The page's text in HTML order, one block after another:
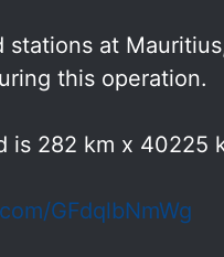
stations at
this operation.
is 282 km x 40225
GFdqlbNmWg